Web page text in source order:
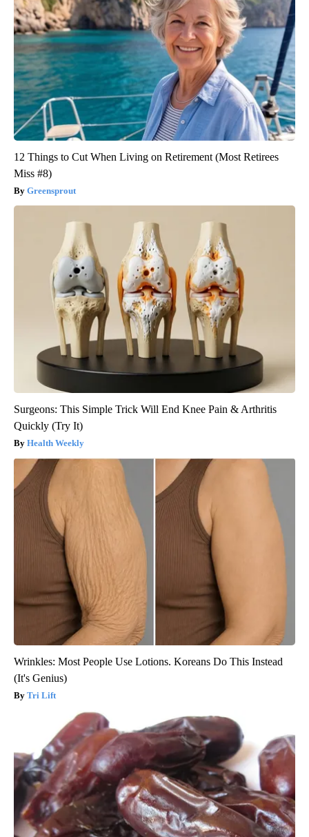
12 Things to Cut When Living on Retirement (Most Retirees
Miss #8)
Greensprout
Surgeons: This Simple Trick Will End Knee Pain & Arthritis
Quickly (Try It)
Health Weekly
Wrinkles: Most People Use Lotions. Koreans Do This Instead
(It's Genius)
Tri Lift